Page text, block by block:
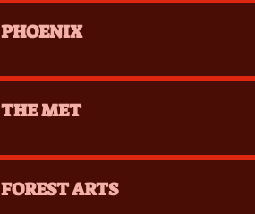
PHOENIX
THE MET
FOREST ARTS